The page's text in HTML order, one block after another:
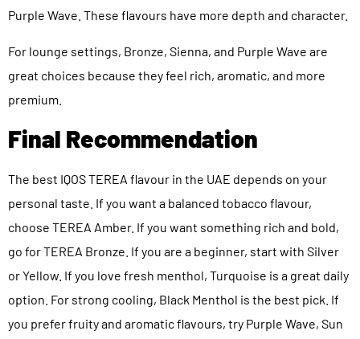
Purple Wave. These flavours have more depth and character.
For lounge settings, Bronze, Sienna, and Purple Wave are
great choices because they feel rich, aromatic, and more
premium.
Final Recommendation
The best IQOS TEREA flavour in the UAE depends on your
personal taste. If you want a balanced tobacco flavour,
choose TEREA Amber. If you want something rich and bold,
go for TEREA Bronze. If you are a beginner, start with Silver
or Yellow. If you love fresh menthol, Turquoise is a great daily
option. For strong cooling, Black Menthol is the best pick. If
you prefer fruity and aromatic flavours, try Purple Wave, Sun